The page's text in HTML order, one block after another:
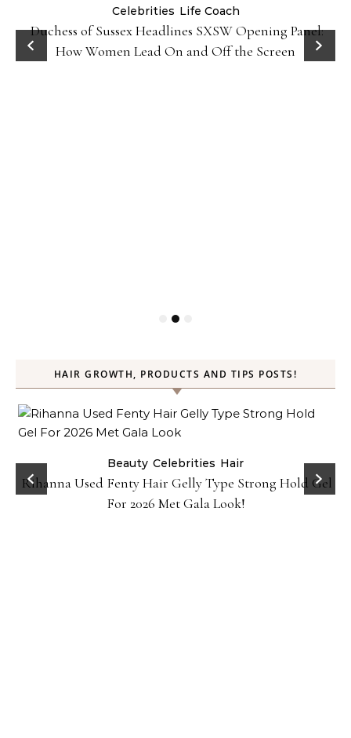
Celebrities Life Coach
Duchess of Sussex Headlines SXSW Opening Panel:
How Women Lead On and Off the Screen
HAIR GROWTH, PRODUCTS AND TIPS POSTS!
Beauty Celebrities Hair
Rihanna Used Fenty Hair Gelly Type Strong Hold Gel
For 2026 Met Gala Look!